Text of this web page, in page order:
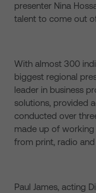
presenter Nina
talent to come out
With almost 300
biggest regional
leader in business
solutions, provided
conducted over
made up of working
from print, radio and
Paul James, acting